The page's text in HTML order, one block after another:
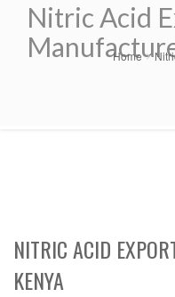
Nitric Acid
Breadcrumb
Home
NITRIC ACID
KENYA